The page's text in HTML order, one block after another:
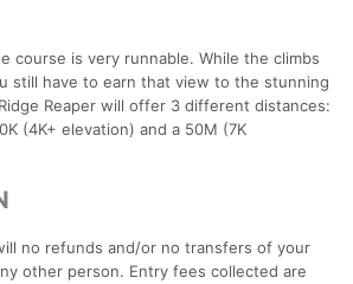
course is very runnable. While the climbs
still have to earn that view to the stunning
Reaper will offer 3 different distances:
(4K+ elevation) and a 50M (7K
no refunds and/or no transfers of your
other person. Entry fees collected are